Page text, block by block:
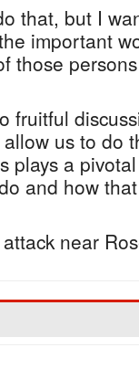
that, but I
important
those
fruitful
us to do
plays a
and how
near